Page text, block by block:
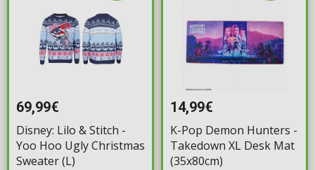
69,99€
Disney: Lilo & Stitch -
Yoo Hoo Ugly Christmas
Sweater (L)
14,99€
K-Pop Demon Hunters -
Takedown XL Desk Mat
(35x80cm)